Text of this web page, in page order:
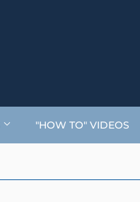
"HOW TO" VIDEOS